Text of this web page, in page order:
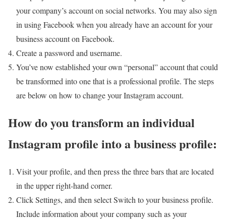
your company’s account on social networks. You may also sign
in using Facebook when you already have an account for your
business account on Facebook.
Create a password and username.
You’ve now established your own “personal” account that could
be transformed into one that is a professional profile. The steps
are below on how to change your Instagram account.
How do you transform an individual
Instagram profile into a business profile:
Visit your profile, and then press the three bars that are located
in the upper right-hand corner.
Click Settings, and then select Switch to your business profile.
Include information about your company such as your